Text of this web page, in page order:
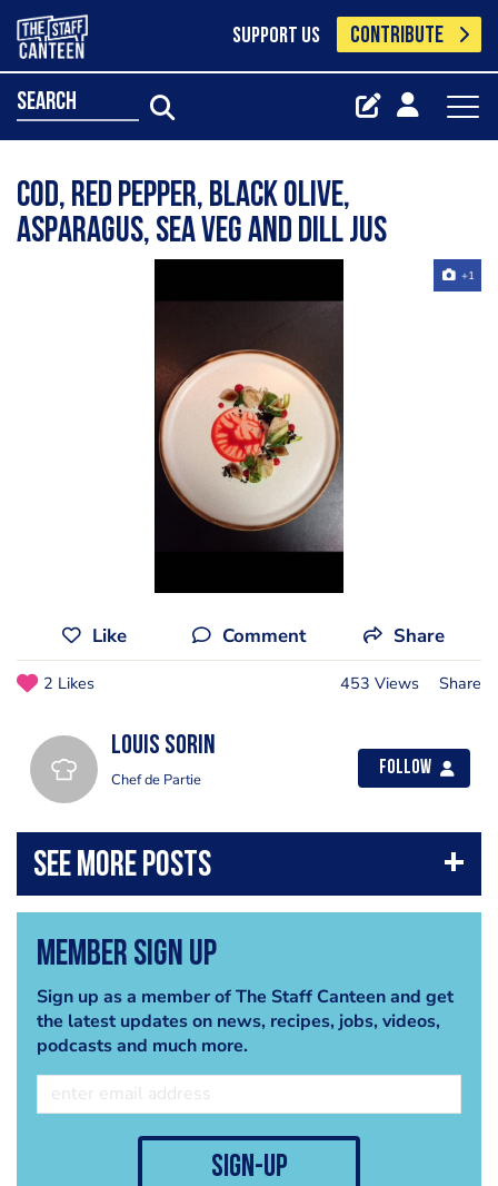
SUPPORT US CONTRIBUTE
search
Cod, red pepper, black olive,
asparagus, sea veg and dill Jus
+1
Like Comment Share
2 Likes 453 Views Share
Louis Sorin
Chef de Partie
Follow
Member Sign Up
Sign up as a member of The Staff Canteen and get
the latest updates on news, recipes, jobs, videos,
podcasts and much more.
sign-up